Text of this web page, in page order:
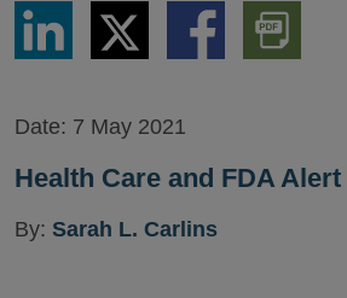
Share
LinkedIn
Share
via
Twitter
Share
via
Download
PDF
Version
Date: 7 May 2021
Health Care and FDA Alert
By: Sarah L. Carlins